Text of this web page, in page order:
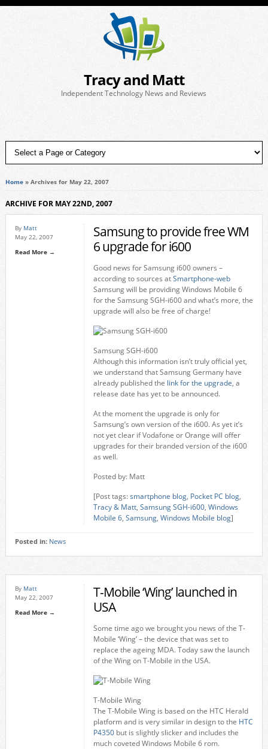
Tracy and Matt
Independent Technology News and Reviews
Home» Archives for May 22, 2007
ARCHIVE FOR MAY 22ND, 2007
By Matt
May 22, 2007
Read More →
Samsung to provide free WM
6 upgrade for i600
Good news for Samsung i600 owners –
according to sources atSmartphone-web
Samsung will be providing Windows Mobile 6
for the Samsung SGH-i600 and what’s more, the
upgrade will also be free of charge!
Samsung SGH-i600
Although this information isn’t truly official yet,
we understand that Samsung Germany have
already published the link for the upgrade, a
release date has yet to be announced.
At the moment the upgrade is only for
Samsung’s own version of the i600. As yet it’s
not yet clear if Vodafone or Orange will offer
upgrades for their branded version of the i600
as well.
Posted by: Matt
[Post tags:smartphone blog, Pocket PC blog,
Tracy & Matt, Samsung SGH-i600, Windows
Mobile 6, Samsung, Windows Mobile blog]
Posted in: News
By Matt
May 22, 2007
Read More →
T-Mobile ‘Wing’ launched in
USA
Some time ago we brought you news of the T-
Mobile ‘Wing’ – the device that was set to
replace the ageing MDA. Today saw the launch
of the Wing on T-Mobile in the USA.
T-Mobile Wing
The T-Mobile Wing is based on the HTC Herald
platform and is very similar in design to the HTC
P4350but is slightly slicker and includes the
much coveted Windows Mobile 6 rom.